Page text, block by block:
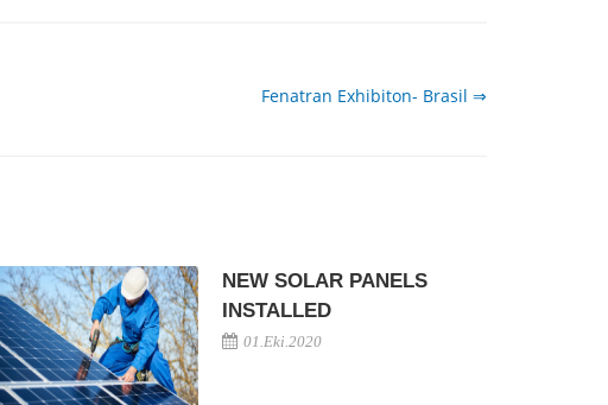
Fenatran Exhibiton- Brasil ⇒
NEW SOLAR PANELS
INSTALLED
01.Eki.2020